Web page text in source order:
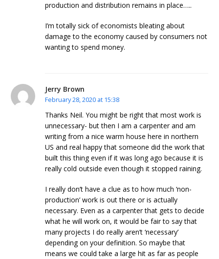
production and distribution remains in place…..
I’m totally sick of economists bleating about
damage to the economy caused by consumers not
wanting to spend money.
Jerry Brown
February 28, 2020 at 15:38
Thanks Neil. You might be right that most work is
unnecessary- but then I am a carpenter and am
writing from a nice warm house here in northern
US and real happy that someone did the work that
built this thing even if it was long ago because it is
really cold outside even though it stopped raining.
I really don’t have a clue as to how much ‘non-
production’ work is out there or is actually
necessary. Even as a carpenter that gets to decide
what he will work on, it would be fair to say that
many projects I do really aren’t ‘necessary’
depending on your definition. So maybe that
means we could take a large hit as far as people